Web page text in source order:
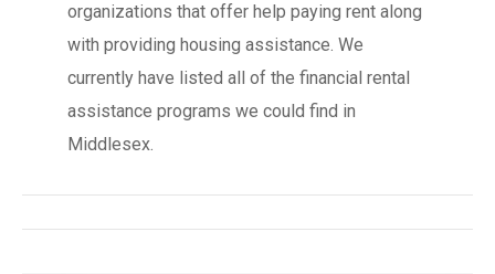
organizations that offer help paying rent along
with providing housing assistance. We
currently have listed all of the financial rental
assistance programs we could find in
Middlesex.